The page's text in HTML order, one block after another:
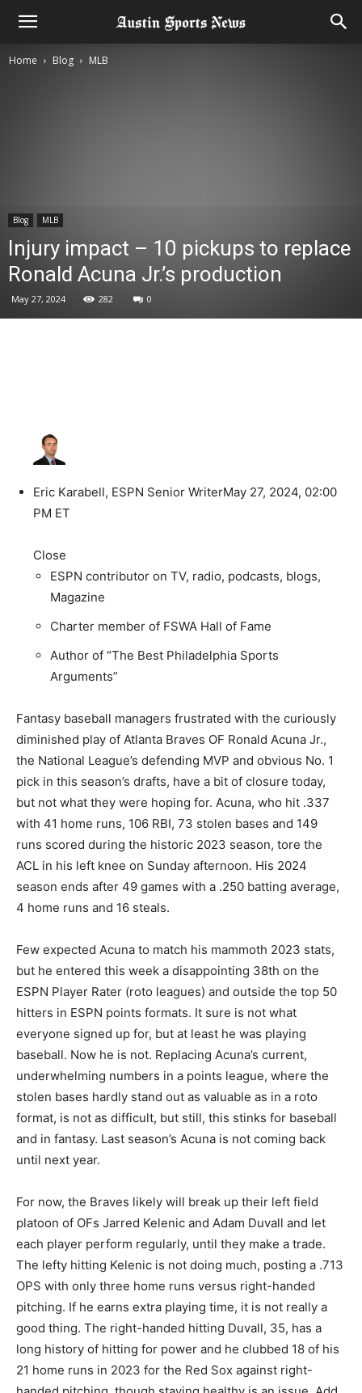
Home Blog MLB
Blog MLB
Injury impact – 10 pickups to replace
Ronald Acuna Jr.’s production
May 27, 2024 282 0
Eric Karabell, ESPN Senior WriterMay 27, 2024, 02:00
PM ET
Close
ESPN contributor on TV, radio, podcasts, blogs,
Magazine
Charter member of FSWA Hall of Fame
Author of “The Best Philadelphia Sports
Arguments”
Fantasy baseball managers frustrated with the curiously
diminished play of Atlanta Braves OF Ronald Acuna Jr.,
the National League’s defending MVP and obvious No. 1
pick in this season’s drafts, have a bit of closure today,
but not what they were hoping for. Acuna, who hit .337
with 41 home runs, 106 RBI, 73 stolen bases and 149
runs scored during the historic 2023 season, tore the
ACL in his left knee on Sunday afternoon. His 2024
season ends after 49 games with a .250 batting average,
4 home runs and 16 steals.
Few expected Acuna to match his mammoth 2023 stats,
but he entered this week a disappointing 38th on the
ESPN Player Rater (roto leagues) and outside the top 50
hitters in ESPN points formats. It sure is not what
everyone signed up for, but at least he was playing
baseball. Now he is not. Replacing Acuna’s current,
underwhelming numbers in a points league, where the
stolen bases hardly stand out as valuable as in a roto
format, is not as difficult, but still, this stinks for baseball
and in fantasy. Last season’s Acuna is not coming back
until next year.
For now, the Braves likely will break up their left field
platoon of OFs Jarred Kelenic and Adam Duvall and let
each player perform regularly, until they make a trade.
The lefty hitting Kelenic is not doing much, posting a .713
OPS with only three home runs versus right-handed
pitching. If he earns extra playing time, it is not really a
good thing. The right-handed hitting Duvall, 35, has a
long history of hitting for power and he clubbed 18 of his
21 home runs in 2023 for the Red Sox against right-